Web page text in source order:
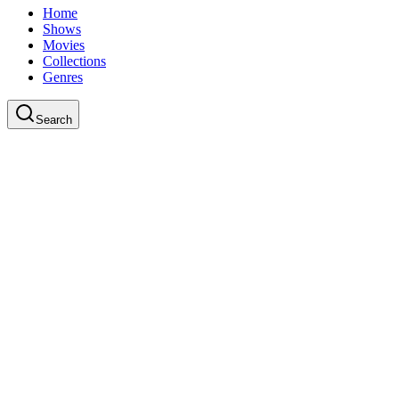
Home
Shows
Movies
Collections
Genres
Search